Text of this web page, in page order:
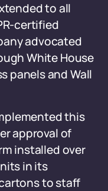
to all
certified
advocated
White House
panels and Wall
this
approval of
installed over
in its
to staff